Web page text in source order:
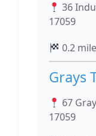
36
17059
0.2
Grays
67
17059